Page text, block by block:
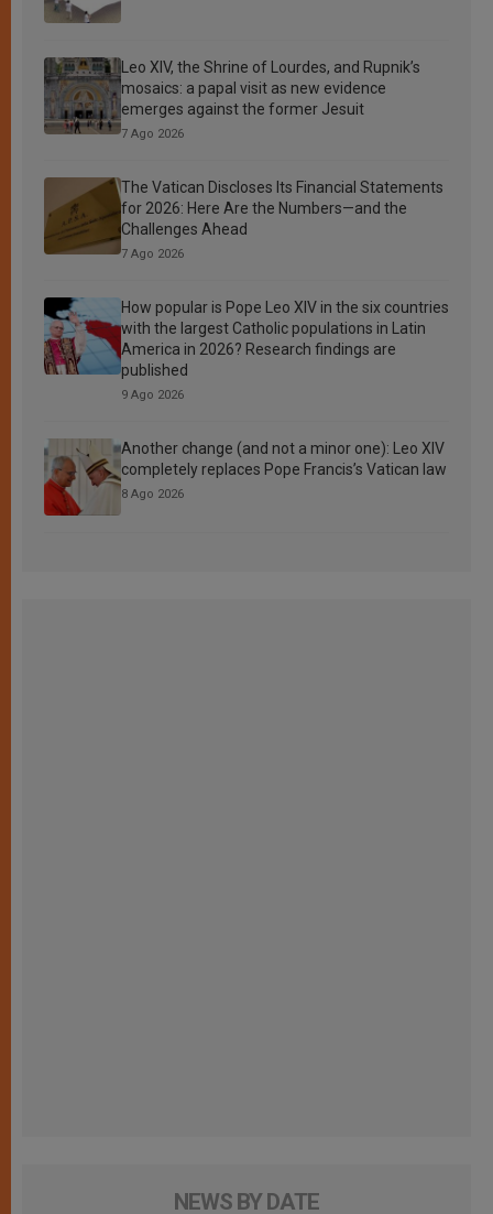
Leo XIV, the Shrine of Lourdes, and Rupnik’s
mosaics: a papal visit as new evidence
emerges against the former Jesuit
7 Ago 2026
The Vatican Discloses Its Financial Statements
for 2026: Here Are the Numbers—and the
Challenges Ahead
7 Ago 2026
How popular is Pope Leo XIV in the six countries
with the largest Catholic populations in Latin
America in 2026? Research findings are
published
9 Ago 2026
Another change (and not a minor one): Leo XIV
completely replaces Pope Francis’s Vatican law
8 Ago 2026
NEWS BY DATE